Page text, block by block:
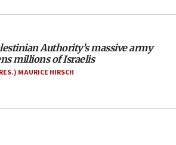
after breaching border
Authority’s massive army
millions of Israelis
MAURICE HIRSCH